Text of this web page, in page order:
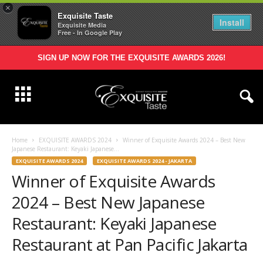
×
Exquisite Taste
Exquisite Media
Free - In Google Play
Install
SIGN UP NOW FOR THE EXQUISITE AWARDS 2026!
Home EXQUISITE AWARDS 2024
Winner of Exquisite Awards 2024 – Best New
Japanese Restaurant: Keyaki Japanese...
EXQUISITE AWARDS 2024 EXQUISITE AWARDS 2024 - JAKARTA
Winner of Exquisite Awards
2024 – Best New Japanese
Restaurant: Keyaki Japanese
Restaurant at Pan Pacific Jakarta